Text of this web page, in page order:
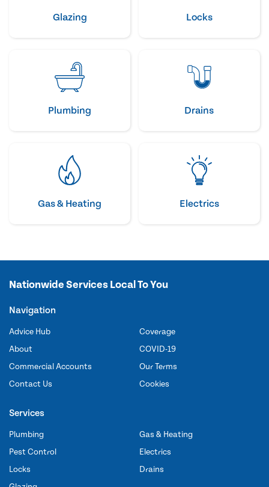
Glazing Locks
Plumbing Drains
Gas & Heating Electrics
Nationwide Services Local To You
Navigation
Advice Hub
About
Commercial Accounts
Contact Us
Coverage
COVID-19
Our Terms
Cookies
Services
Plumbing
Pest Control
Locks
Gas & Heating
Electrics
Drains